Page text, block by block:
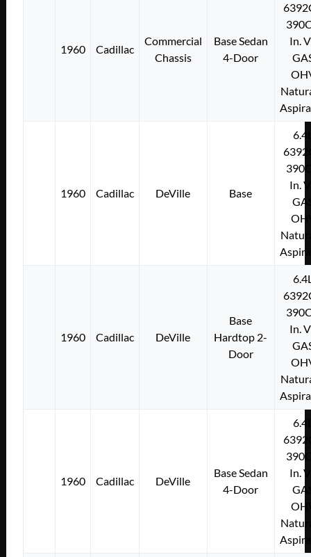
1960 Cadillac
Commercial
Chassis
Base Sedan
4-Door
In.
1960 Cadillac DeVille Base
In.
1960 Cadillac DeVille
Base
Hardtop 2-
Door
In.
1960 Cadillac DeVille
Base Sedan
4-Door
In.